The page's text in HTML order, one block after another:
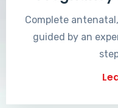
Complete
guided by an